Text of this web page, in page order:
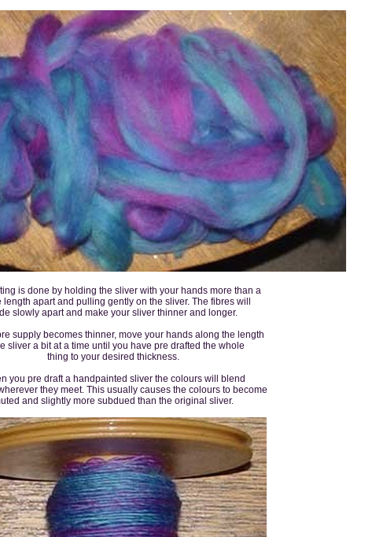
is done by holding the sliver with your hands more than a
length apart and pulling gently on the sliver. The fibres will
slowly apart and make your sliver thinner and longer.
supply becomes thinner, move your hands along the length
sliver a bit at a time until you have pre drafted the whole
thing to your desired thickness.
you pre draft a handpainted sliver the colours will blend
they meet. This usually causes the colours to become
and slightly more subdued than the original sliver.